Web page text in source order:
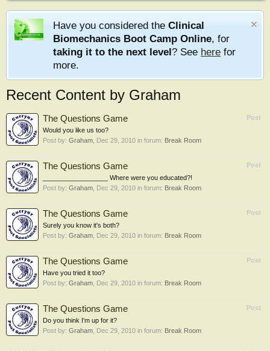
Have you considered the Clinical
Biomechanics Boot Camp Online, for
taking it to the next level? See here for
more.
Recent Content by Graham
Post
The Questions Game
Would you like us too?
Post by: Graham Dec 29, 2010 in forum: Break Room
Post
The Questions Game
__________________ Where were you educated?!
Post by: Graham Dec 29, 2010 in forum: Break Room
Post
The Questions Game
Surely you know it's both?
Post by: Graham Dec 29, 2010 in forum: Break Room
Post
The Questions Game
Have you tried it too?
Post by: Graham Dec 29, 2010 in forum: Break Room
Post
The Questions Game
Do you think I'm up for it?
Post by: Graham Dec 29, 2010 in forum: Break Room